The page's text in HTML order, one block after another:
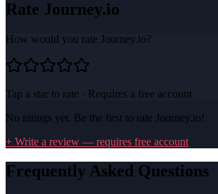
Rate Journey.io
How would you rate Journey.io?
Tap a star to rate · Requires a free account
No ratings yet. Be the first to rate Journey.io!
+ Write a review — requires free account
Frequently Asked Questions